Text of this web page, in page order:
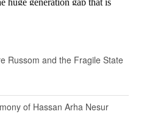
Russom and the Fragile State
of Hassan Arha Nesur